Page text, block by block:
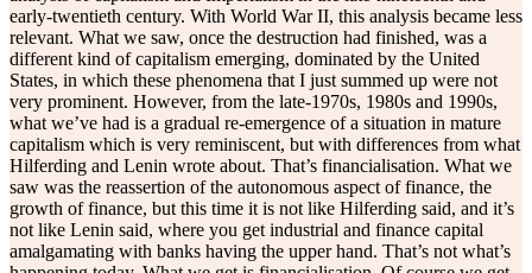
early-twentieth century. With World War II, this analysis became less
relevant. What we saw, once the destruction had finished, was a
different kind of capitalism emerging, dominated by the United
States, in which these phenomena that I just summed up were not
very prominent. However, from the late-1970s, 1980s and 1990s,
what we’ve had is a gradual re-emergence of a situation in mature
capitalism which is very reminiscent, but with differences from what
Hilferding and Lenin wrote about. That’s financialisation. What we
saw was the reassertion of the autonomous aspect of finance, the
growth of finance, but this time it is not like Hilferding said, and it’s
not like Lenin said, where you get industrial and finance capital
amalgamating with banks having the upper hand. That’s not what’s